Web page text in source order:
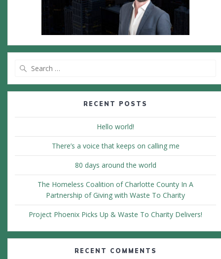
RECENT POSTS
Hello world!
There’s a voice that keeps on calling me
80 days around the world
The Homeless Coalition of Charlotte County In A
Partnership of Giving with Waste To Charity
Project Phoenix Picks Up & Waste To Charity Delivers!
RECENT COMMENTS